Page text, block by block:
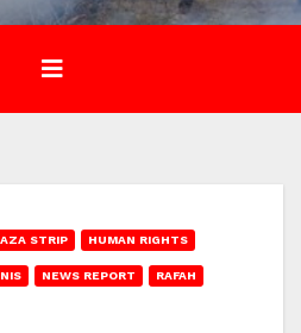
STRIP HUMAN RIGHTS
NEWS REPORT RAFAH